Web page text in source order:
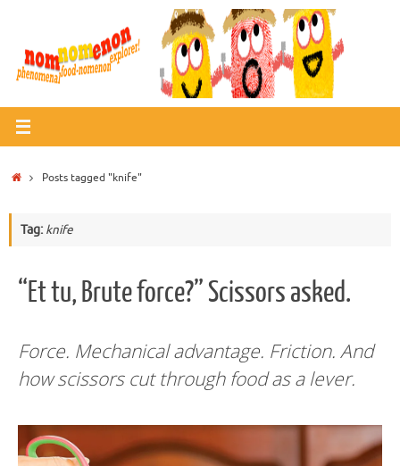
content
HomePosts tagged "knife"
Tag: knife
“Et tu, Brute force?” Scissors asked.
Force. Mechanical advantage. Friction. And
how scissors cut through food as a lever.